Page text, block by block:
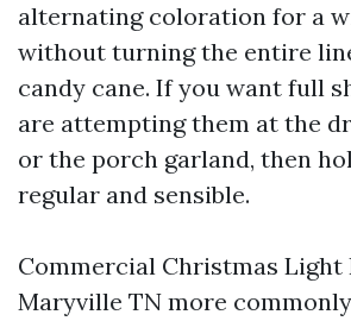
alternating coloration for a
without turning the entire
candy cane. If you want full
are attempting them at the
or the porch garland, then
regular and sensible.
Commercial Christmas
Maryville TN more